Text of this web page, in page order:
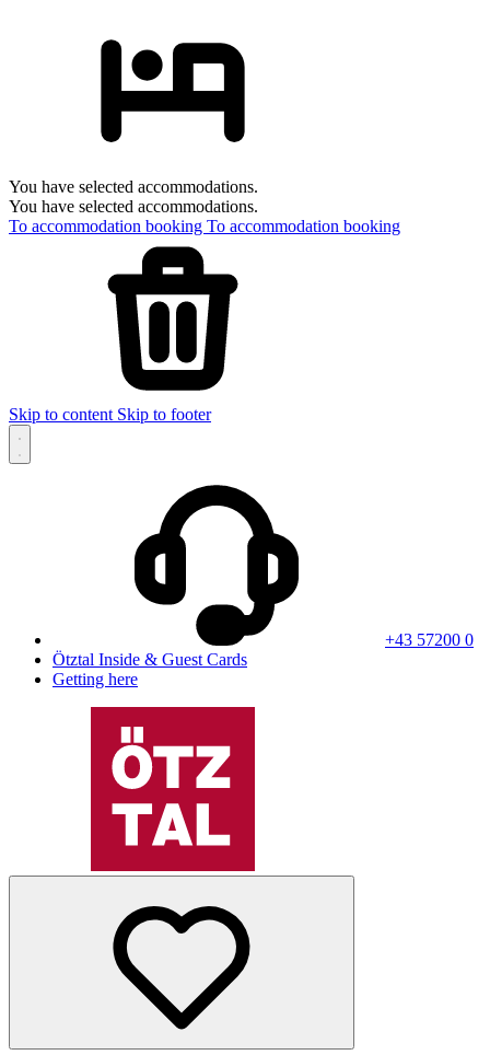
You have selected accommodations.
You have selected accommodations.
To accommodation booking To accommodation booking
Skip to content Skip to footer
+43 57200 0
Ötztal Inside & Guest Cards
Getting here